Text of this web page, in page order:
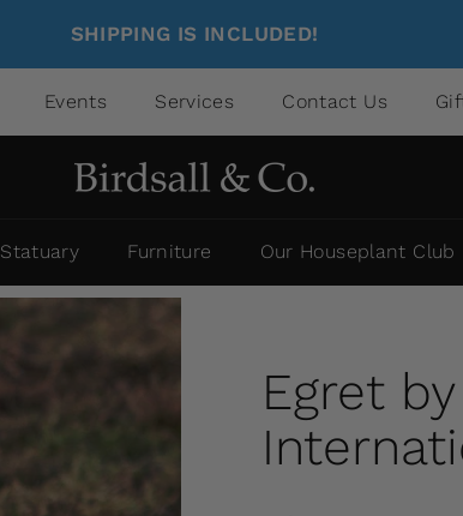
SHIPPING IS INCLUDED!
Events Services Contact Us
Statuary Furniture Our Houseplant Club
Egret